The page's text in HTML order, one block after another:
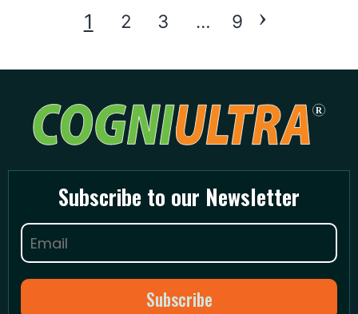
Posts
pagination
1 2 3 … 9 ›
Subscribe to our Newsletter